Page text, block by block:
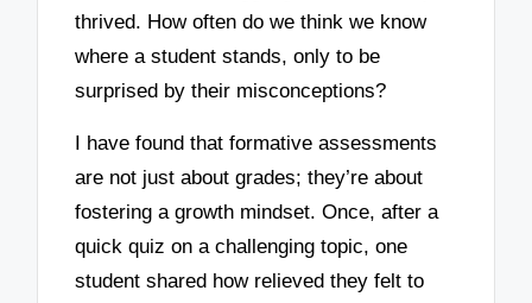
thrived. How often do we think we know
where a student stands, only to be
surprised by their misconceptions?
I have found that formative assessments
are not just about grades; they’re about
fostering a growth mindset. Once, after a
quick quiz on a challenging topic, one
student shared how relieved they felt to